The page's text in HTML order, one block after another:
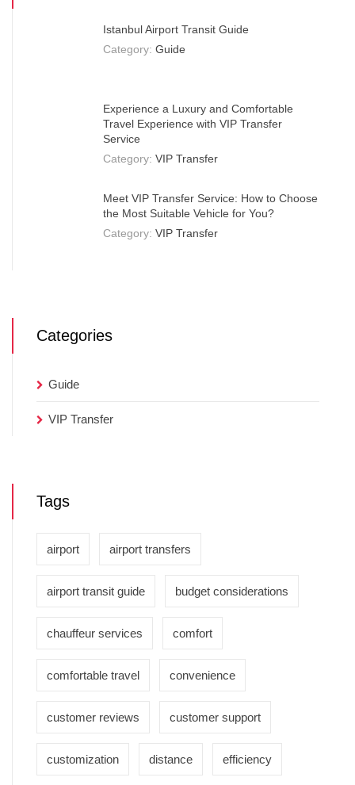
Istanbul Airport Transit Guide
Category: Guide
Experience a Luxury and Comfortable
Travel Experience with VIP Transfer
Service
Category: VIP Transfer
Meet VIP Transfer Service: How to Choose
the Most Suitable Vehicle for You?
Category: VIP Transfer
Categories
Guide
VIP Transfer
Tags
airport airport transfers
airport transit guide budget considerations
chauffeur services comfort
comfortable travel convenience
customer reviews customer support
customization distance efficiency